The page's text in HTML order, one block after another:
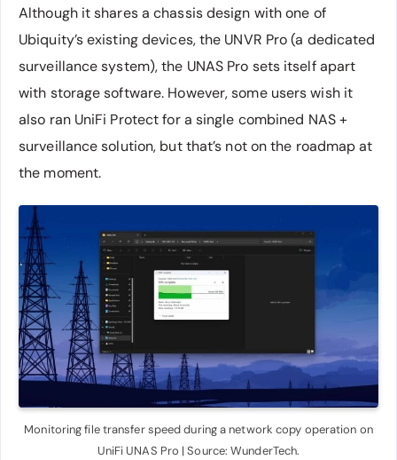
Although it shares a chassis design with one of
Ubiquity’s existing devices, the UNVR Pro (a dedicated
surveillance system), the UNAS Pro sets itself apart
with storage software. However, some users wish it
also ran UniFi Protect for a single combined NAS +
surveillance solution, but that’s not on the roadmap at
the moment.
Monitoring file transfer speed during a network copy operation on
UniFi UNAS Pro | Source: WunderTech.